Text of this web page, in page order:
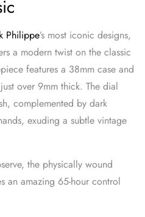
Philippe’s most iconic designs,
a modern twist on the classic
features a 38mm case and
over 9mm thick. The dial
complemented by dark
exuding a subtle vintage
the physically wound
an amazing 65-hour control